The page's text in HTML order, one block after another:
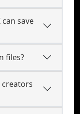
save
files?